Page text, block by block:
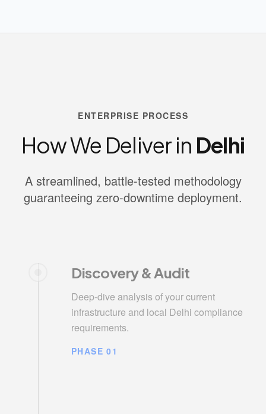
ENTERPRISE PROCESS
How We Deliver in Delhi
A streamlined, battle-tested methodology
guaranteeing zero-downtime deployment.
Discovery & Audit
Deep-dive analysis of your current
infrastructure and local Delhi compliance
requirements.
PHASE 01